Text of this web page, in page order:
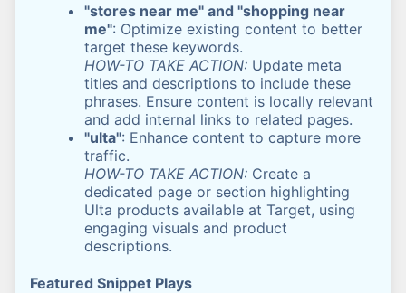
"stores near me" and "shopping near
me": Optimize existing content to better
target these keywords.
HOW-TO TAKE ACTION: Update meta
titles and descriptions to include these
phrases. Ensure content is locally relevant
and add internal links to related pages.
"ulta": Enhance content to capture more
traffic.
HOW-TO TAKE ACTION: Create a
dedicated page or section highlighting
Ulta products available at Target, using
engaging visuals and product
descriptions.
Featured Snippet Plays